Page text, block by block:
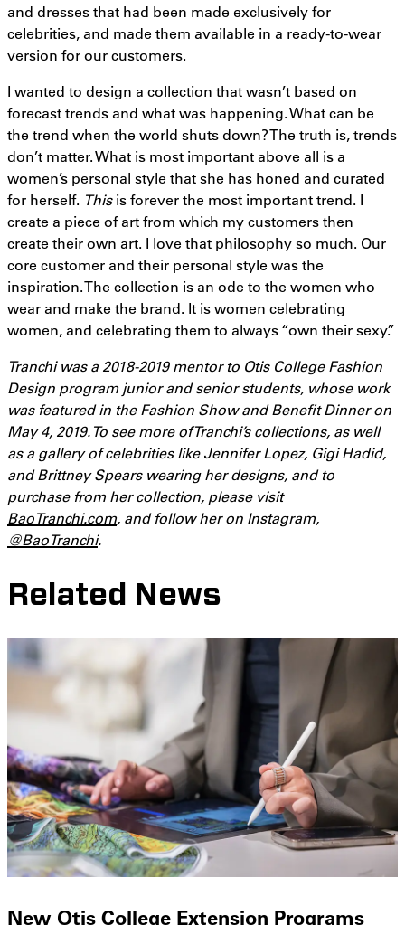
and dresses that had been made exclusively for
celebrities, and made them available in a ready-to-wear
version for our customers.
I wanted to design a collection that wasn’t based on
forecast trends and what was happening. What can be
the trend when the world shuts down? The truth is, trends
don’t matter. What is most important above all is a
women’s personal style that she has honed and curated
for herself. Thisis forever the most important trend. I
create a piece of art from which my customers then
create their own art. I love that philosophy so much. Our
core customer and their personal style was the
inspiration. The collection is an ode to the women who
wear and make the brand. It is women celebrating
women, and celebrating them to always “own their sexy.”
Tranchi was a 2018-2019 mentor to Otis College Fashion
Design program junior and senior students, whose work
was featured in the Fashion Show and Benefit Dinner on
May 4, 2019. To see more of Tranchi’s collections, as well
as a gallery of celebrities like Jennifer Lopez, Gigi Hadid,
and Brittney Spears wearing her designs, and to
purchase from her collection, please visit
BaoTranchi.com, and follow her on Instagram,
@BaoTranchi.
Related News
New Otis College Extension Programs